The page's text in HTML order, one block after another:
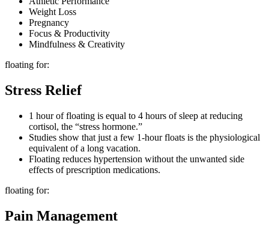
Weight Loss
Pregnancy
Focus & Productivity
Mindfulness & Creativity
floating for:
Stress Relief
1 hour of floating is equal to 4 hours of sleep at reducing
cortisol, the “stress hormone.”
Studies show that just a few 1-hour floats is the physiological
equivalent of a long vacation.
Floating reduces hypertension without the unwanted side
effects of prescription medications.
floating for:
Pain Management